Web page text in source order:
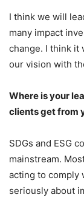
I think we will
many impact
change. I think it
our vision with
Where is your
clients get from
SDGs and ESG
mainstream.
acting to comply
seriously about